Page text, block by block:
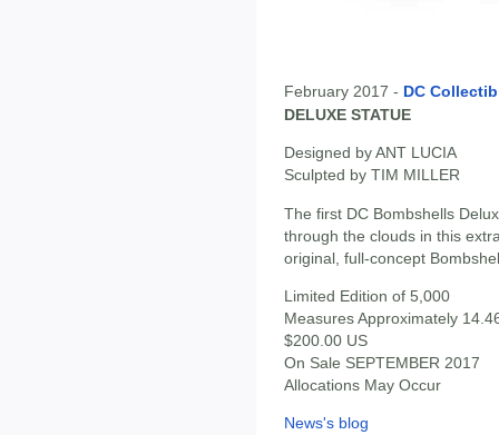
February 2017 - DC
DELUXE STATUE
Designed by ANT LUCIA
Sculpted by TIM MILLER
The first DC Bombshells
through the clouds in this
original, full-concept
Limited Edition of 5,000
Measures Approximately
$200.00 US
On Sale SEPTEMBER 2017
Allocations May Occur
News's blog